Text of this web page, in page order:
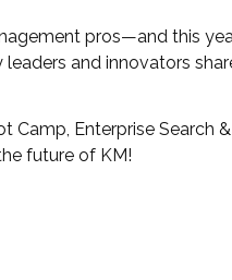
pros—and this
and innovators
Enterprise Search
future of KM!